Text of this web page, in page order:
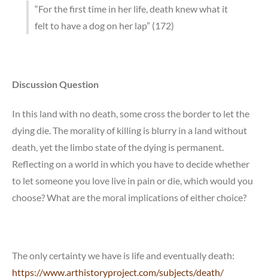
“For the first time in her life, death knew what it
felt to have a dog on her lap” (172)
Discussion Question
In this land with no death, some cross the border to let the
dying die. The morality of killing is blurry in a land without
death, yet the limbo state of the dying is permanent.
Reflecting on a world in which you have to decide whether
to let someone you love live in pain or die, which would you
choose? What are the moral implications of either choice?
The only certainty we have is life and eventually death:
https://www.arthistoryproject.com/subjects/death/